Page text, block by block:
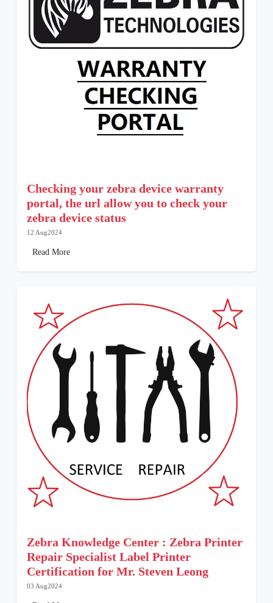
Checking your zebra device warranty
portal, the url allow you to check your
zebra device status
12 Aug2024
Read More
Zebra Knowledge Center : Zebra Printer
Repair Specialist Label Printer
Certification for Mr. Steven Leong
03 Aug2024